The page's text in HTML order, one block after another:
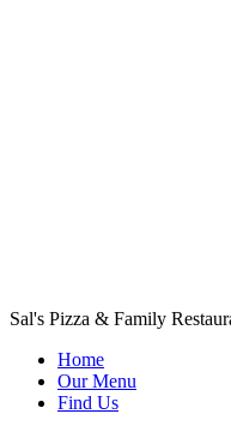
Sal's Pizza & Family
Home
Our Menu
Find Us